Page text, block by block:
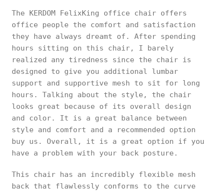
The KERDOM FelixKing office chair offers
office people the comfort and satisfaction
they have always dreamt of. After spending
hours sitting on this chair, I barely
realized any tiredness since the chair is
designed to give you additional lumbar
support and supportive mesh to sit for long
hours. Talking about the style, the chair
looks great because of its overall design
and color. It is a great balance between
style and comfort and a recommended option
buy us. Overall, it is a great option if you
have a problem with your back posture.
This chair has an incredibly flexible mesh
back that flawlessly conforms to the curve